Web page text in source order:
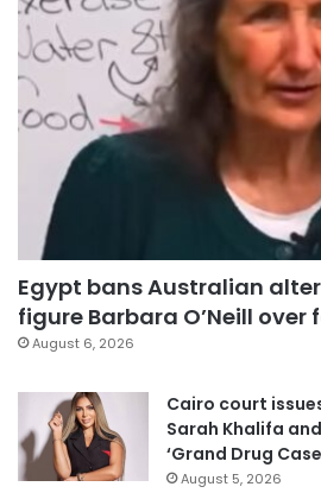
Egypt bans Australian
figure Barbara O’Neill over
August 6, 2026
Cairo court
Sarah Khalifa
‘Grand Drug
August 5, 2026